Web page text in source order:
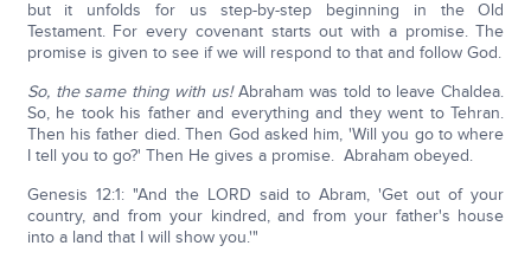
but it unfolds for us step-by-step beginning in the Old
Testament. For every covenant starts out with a promise. The
promise is given to see if we will respond to that and follow God.
So, the same thing with us!Abraham was told to leave Chaldea.
So, he took his father and everything and they went to Tehran.
Then his father died. Then God asked him, 'Will you go to where
I tell you to go?' Then He gives a promise. Abraham obeyed.
Genesis 12:1: "And the LORD said to Abram, 'Get out of your
country, and from your kindred, and from your father's house
into a land that I will show you.'"